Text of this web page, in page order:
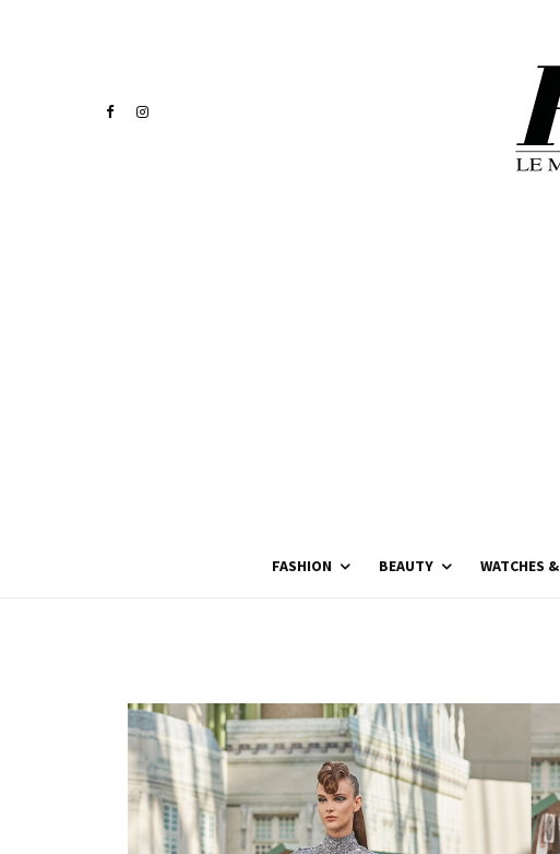
FASHION BEAUTY WATCHES